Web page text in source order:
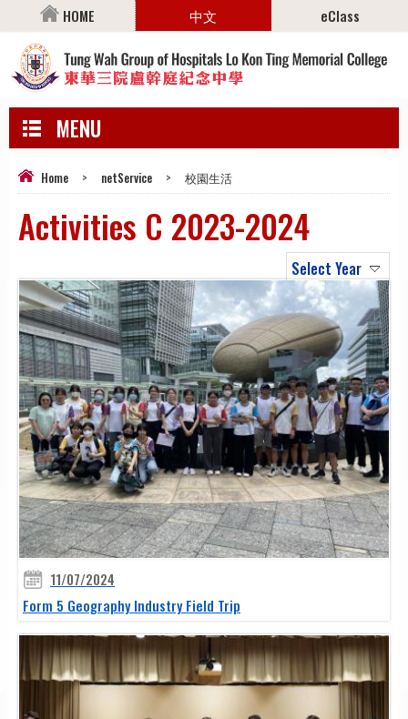
HOME 中文 eClass
MENU
Home > netService > 校園生活
Activities C 2023-2024
Select Year
11/07/2024
Form 5 Geography Industry Field Trip